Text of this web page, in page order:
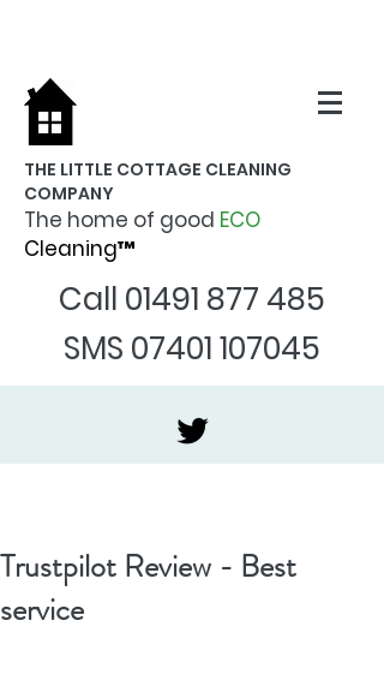
THE LITTLE COTTAGE CLEANING
COMPANY
The home of good ECO
Cleaning™
Call 01491 877 485
SMS 07401 107045
Trustpilot Review - Best
service